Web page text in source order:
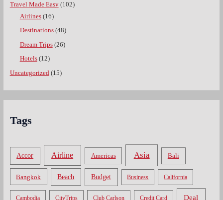
Travel Made Easy(102)
Airlines(16)
Destinations(48)
Dream Trips(26)
Hotels(12)
Uncategorized (15)
Tags
Accor Airline Americas Asia Bali
Bangkok Beach Budget Business California
Cambodia CityTrips Club Carlson Credit Card Deal